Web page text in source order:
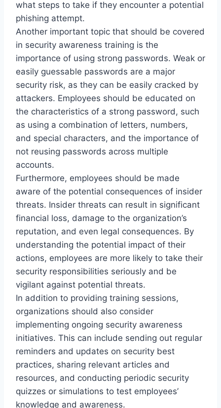
what steps to take if they encounter a potential
phishing attempt.
Another important topic that should be covered
in security awareness training is the
importance of using strong passwords. Weak or
easily guessable passwords are a major
security risk, as they can be easily cracked by
attackers. Employees should be educated on
the characteristics of a strong password, such
as using a combination of letters, numbers,
and special characters, and the importance of
not reusing passwords across multiple
accounts.
Furthermore, employees should be made
aware of the potential consequences of insider
threats. Insider threats can result in significant
financial loss, damage to the organization’s
reputation, and even legal consequences. By
understanding the potential impact of their
actions, employees are more likely to take their
security responsibilities seriously and be
vigilant against potential threats.
In addition to providing training sessions,
organizations should also consider
implementing ongoing security awareness
initiatives. This can include sending out regular
reminders and updates on security best
practices, sharing relevant articles and
resources, and conducting periodic security
quizzes or simulations to test employees’
knowledge and awareness.